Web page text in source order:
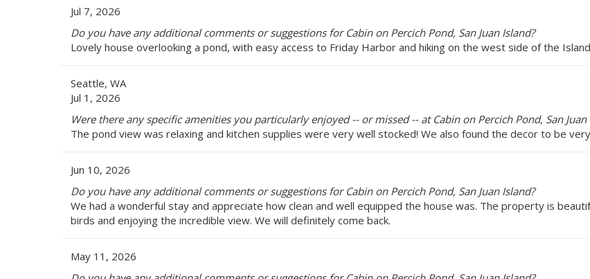
Jul 7, 2026
Do you have any additional comments or suggestions for Cabin on Percich Pond, San Juan Island?
Lovely house overlooking a pond, with easy access to Friday Harbor and hiking on the west side of the
Seattle, WA
Jul 1, 2026
Were there any specific amenities you particularly enjoyed -- or missed -- at Cabin on Percich Pond, San Juan
The pond view was relaxing and kitchen supplies were very well stocked! We also found the decor to be
Jun 10, 2026
Do you have any additional comments or suggestions for Cabin on Percich Pond, San Juan Island?
We had a wonderful stay and appreciate how clean and well equipped the house was. The property is
birds and enjoying the incredible view. We will definitely come back.
May 11, 2026